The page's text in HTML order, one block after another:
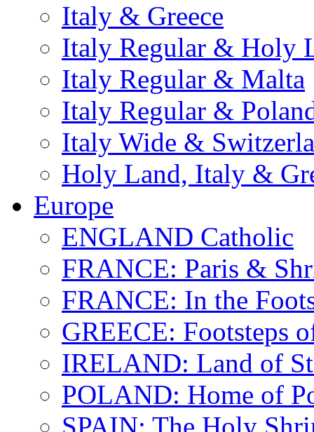
Italy & Greece
Italy Regular & Holy
Italy Regular & Malta
Italy Regular &
Italy Wide &
Holy Land, Italy &
Europe
ENGLAND Catholic
FRANCE: Paris &
FRANCE: In the
GREECE: Footsteps
IRELAND: Land of
POLAND: Home of